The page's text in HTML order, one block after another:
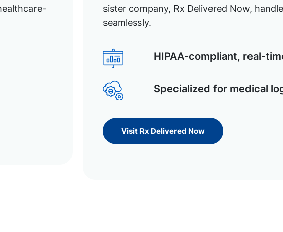
sister company, Rx Delivered Now,
seamlessly.
HIPAA-compliant, real-
Specialized for medical
Visit Rx Delivered Now